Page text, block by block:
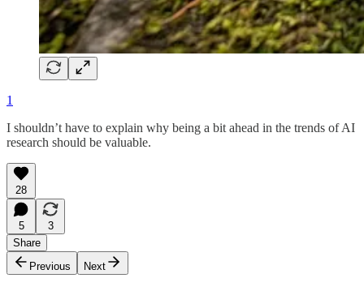
1
I shouldn’t have to explain why being a bit ahead in the trends of AI
research should be valuable.
28
5
3
Share
Previous
Next